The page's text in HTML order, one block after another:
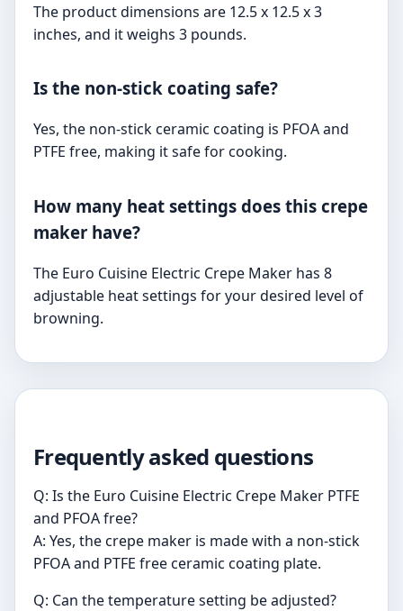
The product dimensions are 12.5 x 12.5 x 3
inches, and it weighs 3 pounds.
Is the non-stick coating safe?
Yes, the non-stick ceramic coating is PFOA and
PTFE free, making it safe for cooking.
How many heat settings does this crepe
maker have?
The Euro Cuisine Electric Crepe Maker has 8
adjustable heat settings for your desired level of
browning.
Frequently asked questions
Q: Is the Euro Cuisine Electric Crepe Maker PTFE
and PFOA free?
A: Yes, the crepe maker is made with a non-stick
PFOA and PTFE free ceramic coating plate.
Q: Can the temperature setting be adjusted?